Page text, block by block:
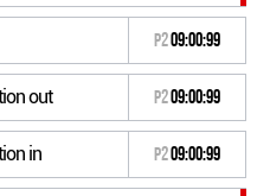
P209:00:99
out P209:00:99
in P209:00:99